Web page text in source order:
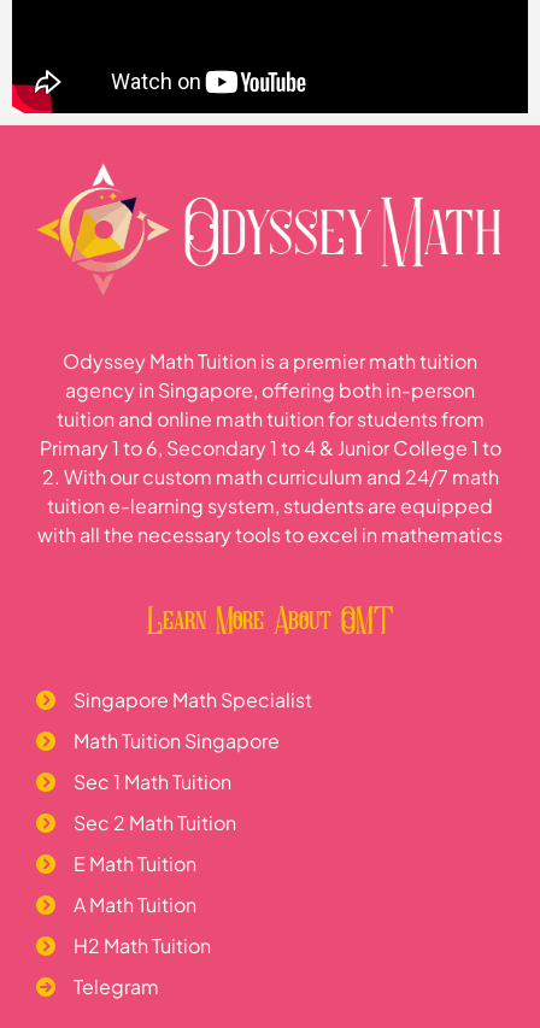
Odyssey Math Tuition is a premier math tuition
agency in Singapore, offering both in-person
tuition and online math tuition for students from
Primary 1 to 6, Secondary 1 to 4 & Junior College 1 to
2. With our custom math curriculum and 24/7 math
tuition e-learning system, students are equipped
with all the necessary tools to excel in mathematics
Learn More About OMT
Singapore Math Specialist
Math Tuition Singapore
Sec 1 Math Tuition
Sec 2 Math Tuition
E Math Tuition
A Math Tuition
H2 Math Tuition
Telegram